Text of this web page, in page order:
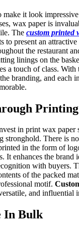
make it look
wax paper is
The custom printed
to present an
the restaurant
linings on the
a touch of class.
branding, and each
Printing
in print wax paper
stronghold. There is
in the form of
It enhances the brand
with buyers.
of the packed
motif.
and influential
In Bulk